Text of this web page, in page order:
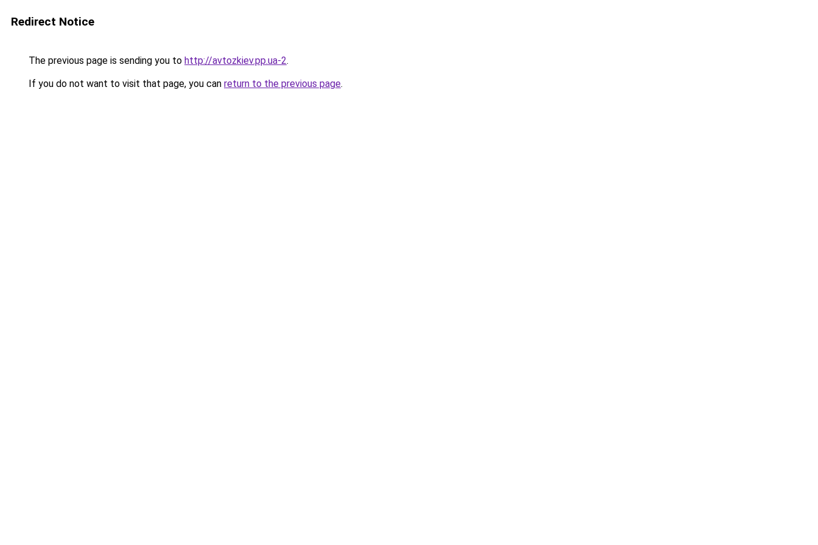
Redirect Notice
The previous page is sending you to http://avtozkiev.pp.ua-2.
If you do not want to visit that page, you can return to the previous page.